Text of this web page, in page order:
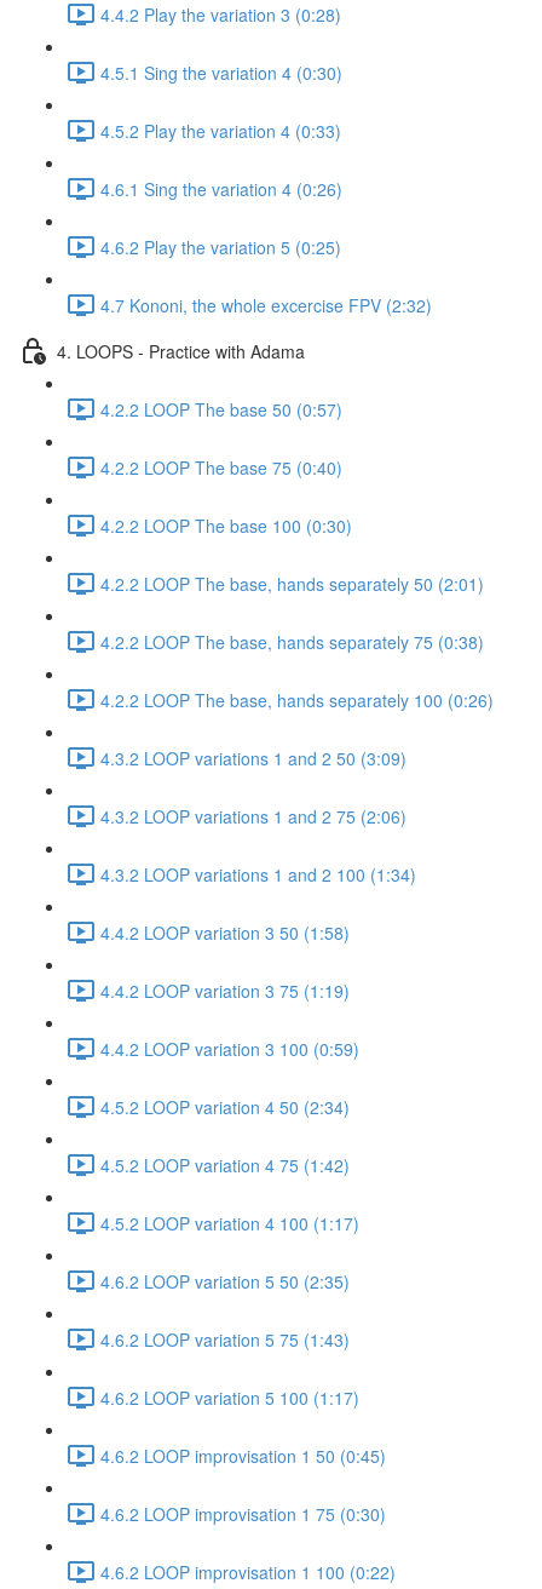
4.4.2 Play the variation 3 (0:28)
4.5.1 Sing the variation 4 (0:30)
4.5.2 Play the variation 4 (0:33)
4.6.1 Sing the variation 4 (0:26)
4.6.2 Play the variation 5 (0:25)
4.7 Kononi, the whole excercise FPV (2:32)
4. LOOPS - Practice with Adama
4.2.2 LOOP The base 50 (0:57)
4.2.2 LOOP The base 75 (0:40)
4.2.2 LOOP The base 100 (0:30)
4.2.2 LOOP The base, hands separately 50 (2:01)
4.2.2 LOOP The base, hands separately 75 (0:38)
4.2.2 LOOP The base, hands separately 100 (0:26)
4.3.2 LOOP variations 1 and 2 50 (3:09)
4.3.2 LOOP variations 1 and 2 75 (2:06)
4.3.2 LOOP variations 1 and 2 100 (1:34)
4.4.2 LOOP variation 3 50 (1:58)
4.4.2 LOOP variation 3 75 (1:19)
4.4.2 LOOP variation 3 100 (0:59)
4.5.2 LOOP variation 4 50 (2:34)
4.5.2 LOOP variation 4 75 (1:42)
4.5.2 LOOP variation 4 100 (1:17)
4.6.2 LOOP variation 5 50 (2:35)
4.6.2 LOOP variation 5 75 (1:43)
4.6.2 LOOP variation 5 100 (1:17)
4.6.2 LOOP improvisation 1 50 (0:45)
4.6.2 LOOP improvisation 1 75 (0:30)
4.6.2 LOOP improvisation 1 100 (0:22)